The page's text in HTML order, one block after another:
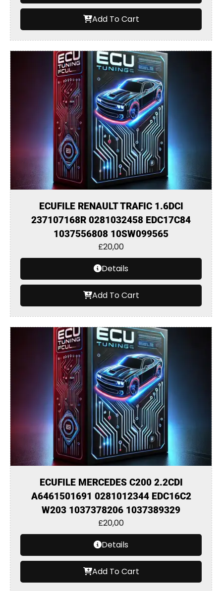
Add To Cart
ECUFILE RENAULT TRAFIC 1.6DCI
237107168R 0281032458 EDC17C84
1037556808 10SW099565
£20,00
Details
Add To Cart
ECUFILE MERCEDES C200 2.2CDI
A6461501691 0281012344 EDC16C2
W203 1037378206 1037389329
£20,00
Details
Add To Cart